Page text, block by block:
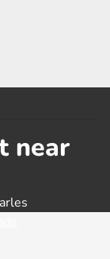
near